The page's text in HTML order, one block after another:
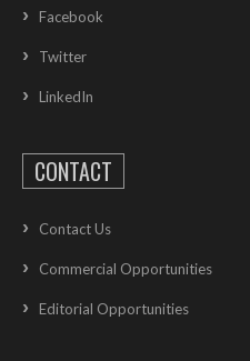
Facebook
Twitter
LinkedIn
CONTACT
Contact Us
Commercial Opportunities
Editorial Opportunities